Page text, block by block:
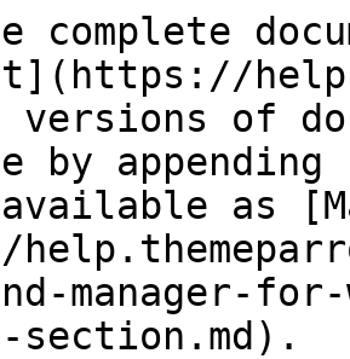
complete
versions of
by
as
manager-for-
section.md).